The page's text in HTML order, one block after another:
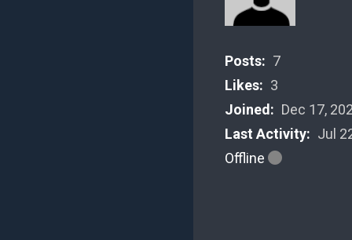
Posts: 7
Likes: 3
Joined: Dec 17,
Last Activity: Jul
Offline